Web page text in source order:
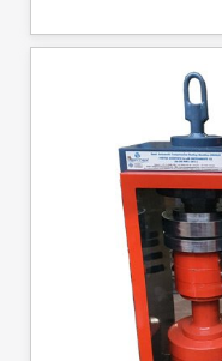
specimen, can be